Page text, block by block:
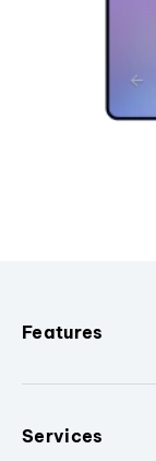
Features
Services